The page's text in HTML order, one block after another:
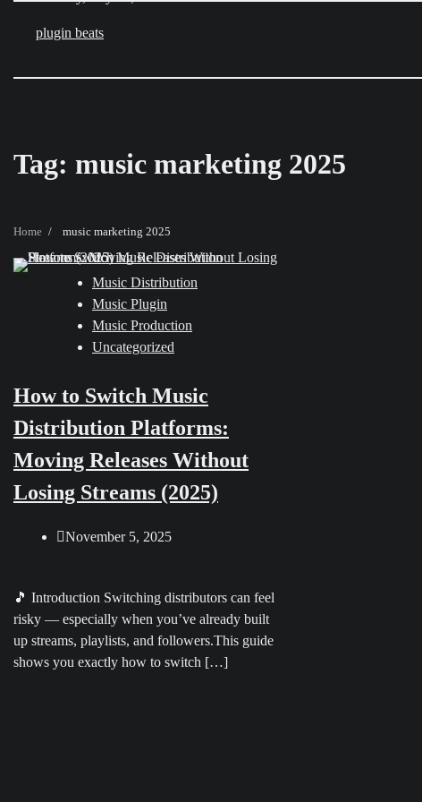
plugin beats
Tag: music marketing 2025
Home music marketing 2025
Music Distribution
Music Plugin
Music Production
Uncategorized
How to Switch Music
Distribution Platforms:
Moving Releases Without
Losing Streams (2025)
November 5, 2025
🎵 Introduction Switching distributors can feel
risky — especially when you’ve already built
up streams, playlists, and followers.This guide
shows you exactly how to switch […]